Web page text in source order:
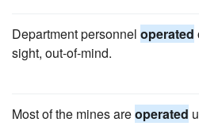
Department personnel operated
sight, out-of-mind.
Most of the mines areoperated